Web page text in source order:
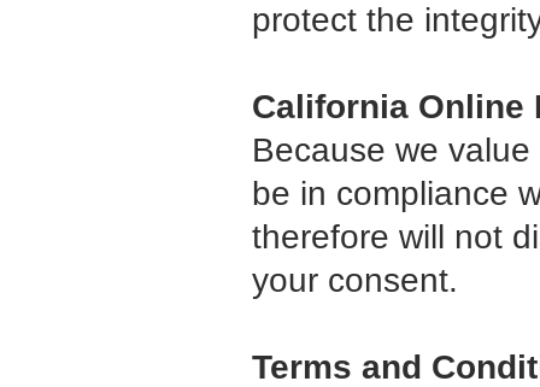
protect the
California Online
Because we
be in compliance
therefore will not
your consent.
Terms and